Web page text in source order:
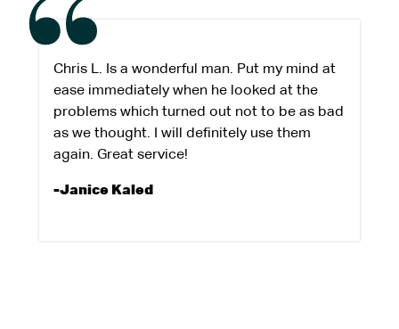
Chris L. Is a wonderful man. Put my mind at
ease immediately when he looked at the
problems which turned out not to be as bad
as we thought. I will definitely use them
again. Great service!
-Janice Kaled